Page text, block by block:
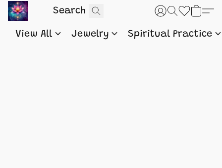
View All Jewelry Spiritual Practice